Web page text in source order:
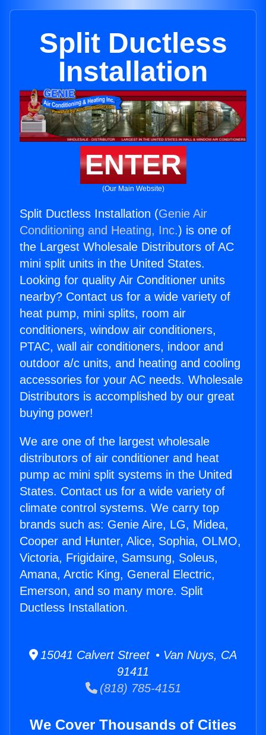
Split Ductless
Installation
ENTER
(Our Main Website)
Split Ductless Installation (Genie Air
Conditioning and Heating, Inc.) is one of
the Largest Wholesale Distributors of AC
mini split units in the United States.
Looking for quality Air Conditioner units
nearby? Contact us for a wide variety of
heat pump, mini splits, room air
conditioners, window air conditioners,
PTAC, wall air conditioners, indoor and
outdoor a/c units, and heating and cooling
accessories for your AC needs. Wholesale
Distributors is accomplished by our great
buying power!
We are one of the largest wholesale
distributors of air conditioner and heat
pump ac mini split systems in the United
States. Contact us for a wide variety of
climate control systems. We carry top
brands such as: Genie Aire, LG, Midea,
Cooper and Hunter, Alice, Sophia, OLMO,
Victoria, Frigidaire, Samsung, Soleus,
Amana, Arctic King, General Electric,
Emerson, and so many more. Split
Ductless Installation.
15041 Calvert Street • Van Nuys, CA
91411
(818) 785-4151
We Cover Thousands of Cities